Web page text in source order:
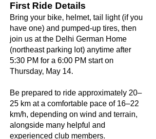
First Ride Details
Bring your bike, helmet, tail light (if you
have one) and pumped-up tires, then
join us at the Delhi German Home
(northeast parking lot) anytime after
5:30 PM for a 6:00 PM start on
Thursday, May 14.
Be prepared to ride approximately 20–
25 km at a comfortable pace of 16–22
km/h, depending on wind and terrain,
alongside many helpful and
experienced club members.